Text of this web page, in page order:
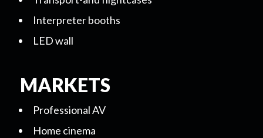
Interpreter booths
LED wall
MARKETS
Professional AV
Home cinema